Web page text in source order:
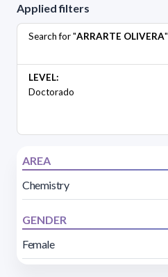
Applied filters
Search for "ARRARTE OLIVERA"
LEVEL:
Doctorado
AREA
Chemistry
GENDER
Female